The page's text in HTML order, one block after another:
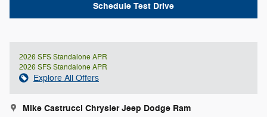
Schedule Test Drive
2026 SFS Standalone APR
2026 SFS Standalone APR
Explore All Offers
Mike Castrucci Chrysler Jeep Dodge Ram